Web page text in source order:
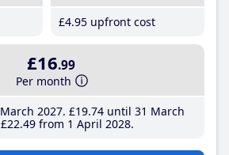
£4.95 upfront cost
£16.99
Per month
2027 £19.74until 31 March
£22.49from 1 April 2028